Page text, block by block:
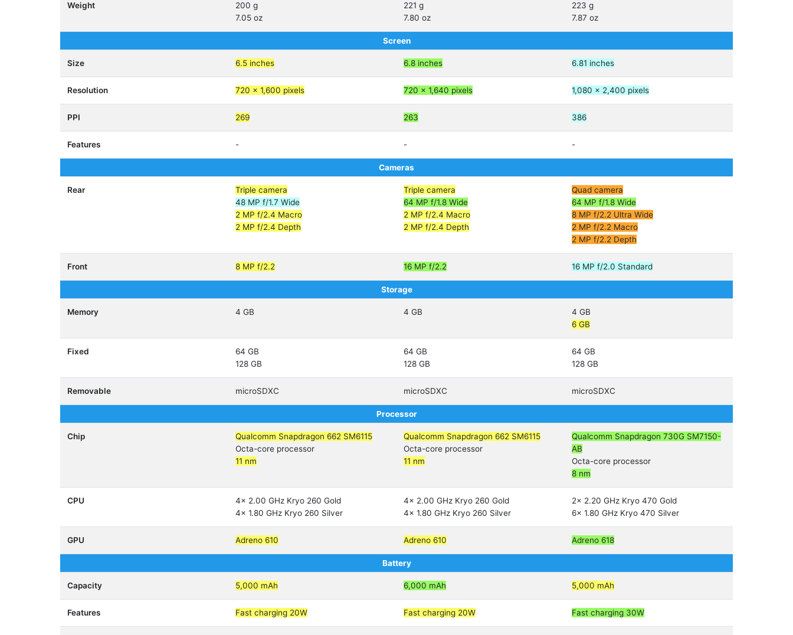
Weight
200 g
7.05 oz
221 g
7.80 oz
223 g
7.87 oz
Screen
Size 6.5 inches 6.8 inches 6.81 inches
Resolution 720 x 1,600 pixels 720 x 1,640 pixels 1,080 x 2,400 pixels
PPI 269 263 386
Features - - -
Cameras
Rear
Triple camera
48 MP f/1.7 Wide
2 MP f/2.4 Macro
2 MP f/2.4 Depth
Triple camera
64 MP f/1.8 Wide
2 MP f/2.4 Macro
2 MP f/2.4 Depth
Quad camera
64 MP f/1.8 Wide
8 MP f/2.2 Ultra Wide
2 MP f/2.2 Macro
2 MP f/2.2 Depth
Front 8 MP f/2.2 16 MP f/2.2 16 MP f/2.0 Standard
Storage
Memory 4 GB 4 GB
4 GB
6 GB
Fixed
64 GB
128 GB
64 GB
128 GB
64 GB
128 GB
Removable microSDXC microSDXC microSDXC
Processor
Chip
Qualcomm Snapdragon 662 SM6115
Octa-core processor
11 nm
Qualcomm Snapdragon 662 SM6115
Octa-core processor
11 nm
Qualcomm Snapdragon 730G SM7150-
AB
Octa-core processor
8 nm
CPU
4x 2.00 GHz Kryo 260 Gold
4x 1.80 GHz Kryo 260 Silver
4x 2.00 GHz Kryo 260 Gold
4x 1.80 GHz Kryo 260 Silver
2x 2.20 GHz Kryo 470 Gold
6x 1.80 GHz Kryo 470 Silver
GPU Adreno 610 Adreno 610 Adreno 618
Battery
Capacity 5,000 mAh 6,000 mAh 5,000 mAh
Features Fast charging 20W Fast charging 20W Fast charging 30W